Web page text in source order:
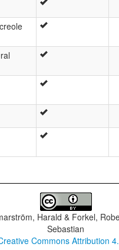
Harald & Forkel,
Sebastian
Commons Attribution